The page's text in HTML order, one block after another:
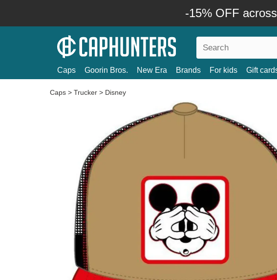
-15% OFF
Caps Goorin Bros. New Era Brands For kids Gift
Caps > Trucker > Disney